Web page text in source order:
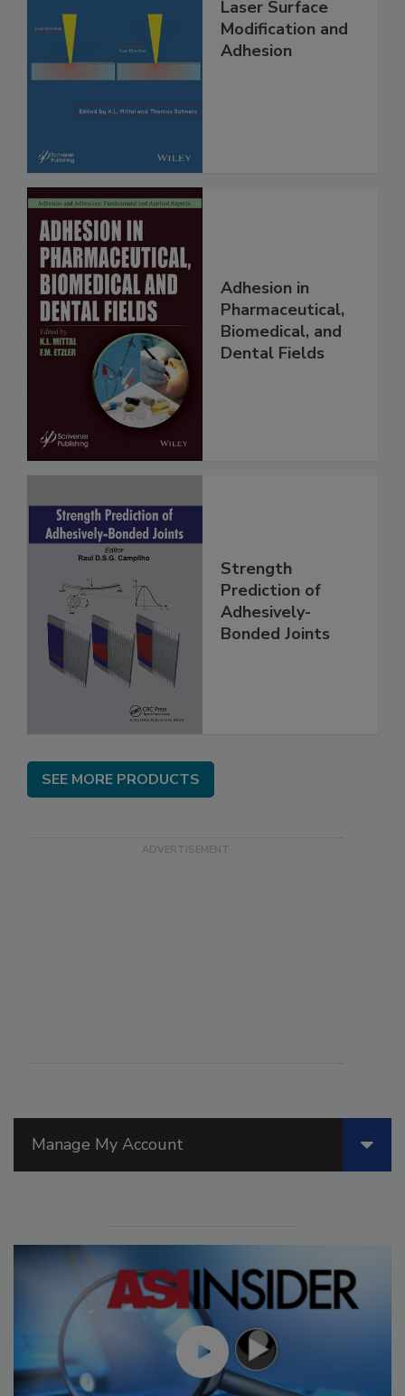
Manage My Account
Laser Surface
Modification and
Adhesion
Adhesion in
Pharmaceutical,
Biomedical, and
Dental Fields
Strength
Prediction of
Adhesively-
Bonded Joints
SEE MORE PRODUCTS